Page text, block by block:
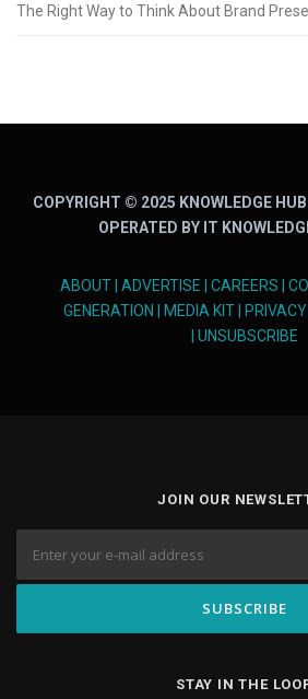
The Right Way to Think About Brand
COPYRIGHT © 2025 KNOWLEDGE
OPERATED BY IT
ABOUT| ADVERTISE CAREERS
GENERATION
MEDIA KIT| PRIVACY|
UNSUBSCRIBE
JOIN OUR
STAY IN THE